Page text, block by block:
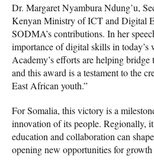
Dr. Margaret Nyambura Ndung’u,
Kenyan Ministry of ICT and Digital
SODMA’s contributions. In her
importance of digital skills in
Academy’s efforts are helping
and this award is a testament to the
East African youth.”
For Somalia, this victory is a
innovation of its people. Regionally,
education and collaboration can
opening new opportunities for growth